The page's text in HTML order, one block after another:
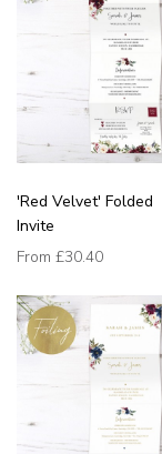
'Red Velvet' Folded
Invite
From £30.40